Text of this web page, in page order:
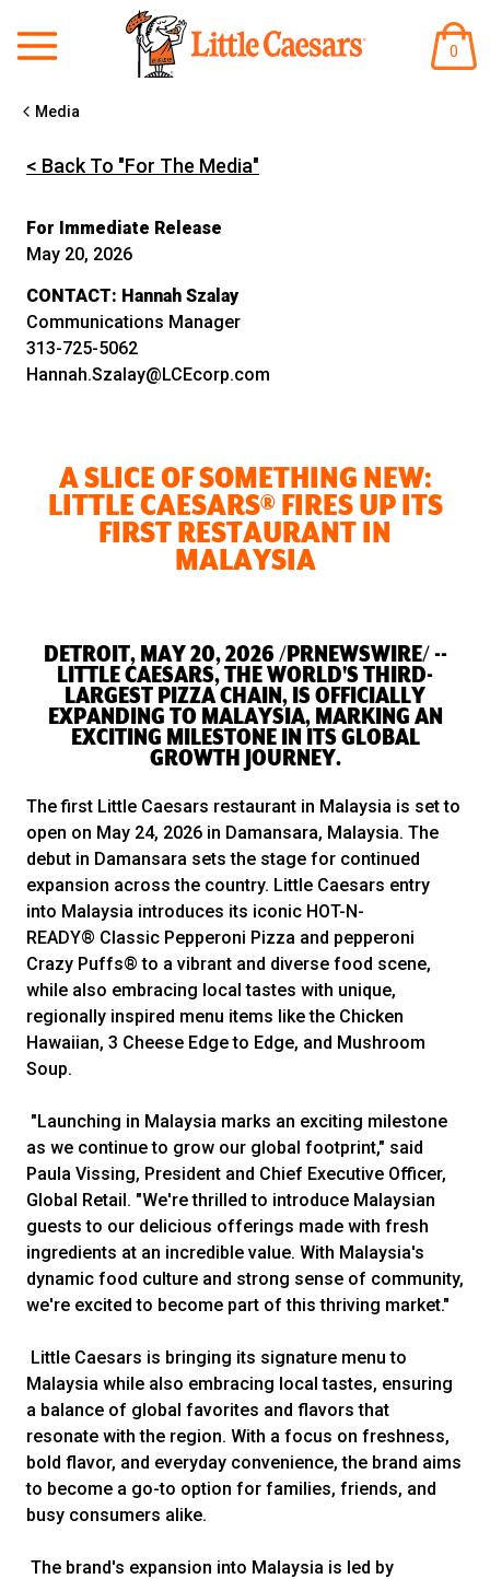
EN
0
Media
< Back To "For The Media"
For Immediate Release
May 20, 2026
CONTACT: Hannah Szalay
Communications Manager
313-725-5062
Hannah.Szalay@LCEcorp.com
A SLICE OF SOMETHING NEW:
LITTLE CAESARS® FIRES UP ITS
FIRST RESTAURANT IN
MALAYSIA
DETROIT, MAY 20, 2026 /PRNEWSWIRE/ --
LITTLE CAESARS, THE WORLD'S THIRD-
LARGEST PIZZA CHAIN, IS OFFICIALLY
EXPANDING TO MALAYSIA, MARKING AN
EXCITING MILESTONE IN ITS GLOBAL
GROWTH JOURNEY.
The first Little Caesars restaurant in Malaysia is set to
open on May 24, 2026 in Damansara, Malaysia. The
debut in Damansara sets the stage for continued
expansion across the country. Little Caesars entry
into Malaysia introduces its iconic HOT-N-
READY® Classic Pepperoni Pizza and pepperoni
Crazy Puffs® to a vibrant and diverse food scene,
while also embracing local tastes with unique,
regionally inspired menu items like the Chicken
Hawaiian, 3 Cheese Edge to Edge, and Mushroom
Soup.
"Launching in Malaysia marks an exciting milestone
as we continue to grow our global footprint," said
Paula Vissing, President and Chief Executive Officer,
Global Retail. "We're thrilled to introduce Malaysian
guests to our delicious offerings made with fresh
ingredients at an incredible value. With Malaysia's
dynamic food culture and strong sense of community,
we're excited to become part of this thriving market."
Little Caesars is bringing its signature menu to
Malaysia while also embracing local tastes, ensuring
a balance of global favorites and flavors that
resonate with the region. With a focus on freshness,
bold flavor, and everyday convenience, the brand aims
to become a go-to option for families, friends, and
busy consumers alike.
The brand's expansion into Malaysia is led by